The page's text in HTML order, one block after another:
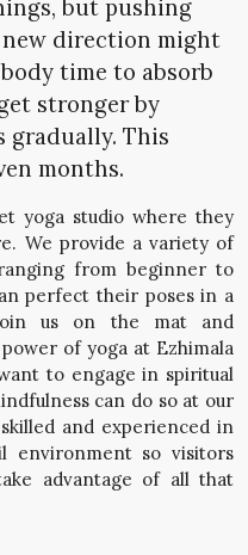
but pushing
direction might
time to absorb
stronger by
This
months.
yoga studio where they
We provide a variety of
from beginner to
perfect their poses in a
us on the mat and
of yoga at Ezhimala
to engage in spiritual
can do so at our
and experienced in
environment so visitors
advantage of all that